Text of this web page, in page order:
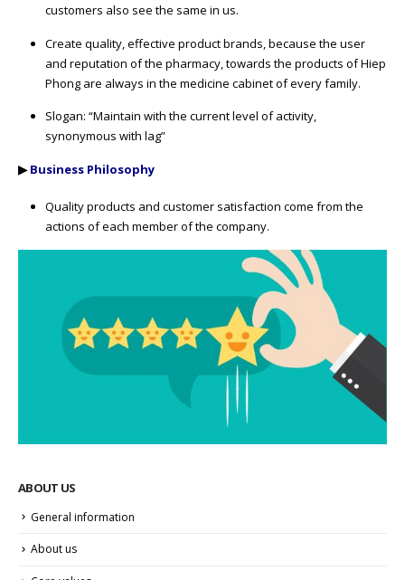
customers also see the same in us.
Create quality, effective product brands, because the user
and reputation of the pharmacy, towards the products of Hiep
Phong are always in the medicine cabinet of every family.
Slogan: “Maintain with the current level of activity,
synonymous with lag”
▶Business Philosophy
Quality products and customer satisfaction come from the
actions of each member of the company.
ABOUT US
General information
About us